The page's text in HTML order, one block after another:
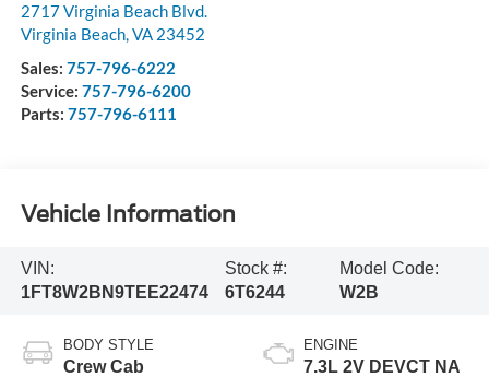
2717 Virginia Beach Blvd.
Virginia Beach,VA 23452
Sales: 757-796-6222
Service: 757-796-6200
Parts: 757-796-6111
Vehicle Information
VIN:
1FT8W2BN9TEE22474
Stock #:
6T6244
Model Code:
W2B
BODY STYLE
Crew Cab
ENGINE
7.3L 2V DEVCT NA